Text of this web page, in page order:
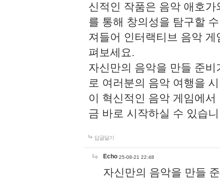
신적인 작품은 음악 애호
를 통해 창의성을 탐구할
져들어 인터랙티브 음악
펴보세요.
자신만의 음악을 만들 준
로 여러분의 음악 여행을
이 혁신적인 음악 게임에
금 바로 시작하실 수 있습
답글달기
Echo 25-08-21 22:48
자신만의 음악을 만들